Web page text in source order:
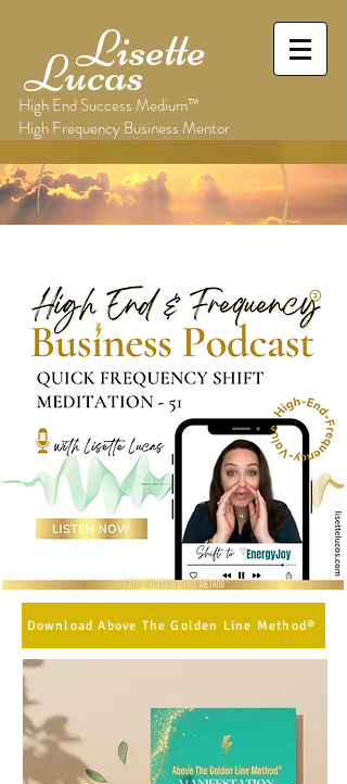
Lisette
Lucas
High End Success Medium™
High Frequency Business Mentor
Download Above The Golden Line Method®